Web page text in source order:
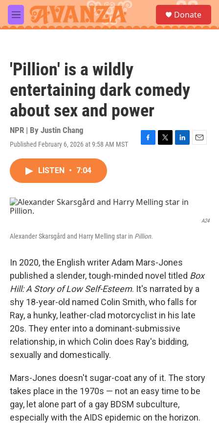
Skip to main content
M
e
a
Donate
'Pillion' is a wildly
entertaining dark comedy
about sex and power
NPR | By Justin Chang
Published February 6, 2026 at 9:58 AM MST
F
o
T
r
L
I
E
LISTEN • 7:04
A24
Alexander Skarsgård and Harry Melling star in Pillion.
In 2020, the English writer Adam Mars-Jones
published a slender, tough-minded novel titled Box
Hill: A Story of Low Self-Esteem. It's narrated by a
shy 18-year-old named Colin Smith, who falls for
Ray, a hunky, leather-clad motorcyclist in his late
20s. They enter into a dominant-submissive
relationship, in which Colin does Ray's bidding,
sexually and domestically.
Mars-Jones doesn't sugar-coat any of it. The story
takes place in the 1970s — not an easy time to be
gay, let alone part of a gay BDSM subculture,
especially with the AIDS epidemic on the horizon.